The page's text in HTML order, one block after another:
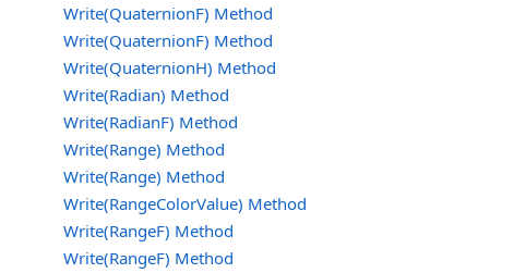
Write(QuaternionF) Method
Write(QuaternionF) Method
Write(QuaternionH) Method
Write(Radian) Method
Write(RadianF) Method
Write(Range) Method
Write(Range) Method
Write(RangeColorValue) Method
Write(RangeF) Method
Write(RangeF) Method